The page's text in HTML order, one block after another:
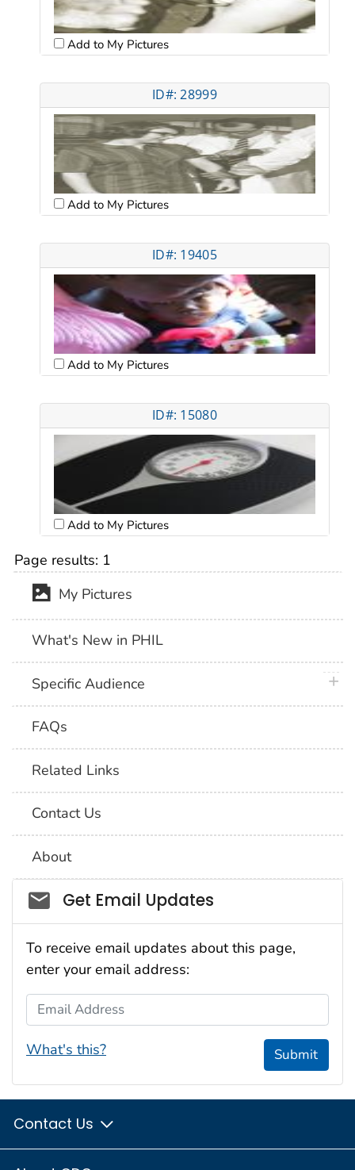
Add to My Pictures
ID#: 28999
Add to My Pictures
ID#: 19405
Add to My Pictures
ID#: 15080
Add to My Pictures
Page results: 1
My Pictures
What's New in PHIL
Specific Audience
FAQs
Related Links
Contact Us
About
Social_govd
Get Email Updates
To receive email updates about this page,
enter your email address:
Email Address
What's this? Submit
Contact Us